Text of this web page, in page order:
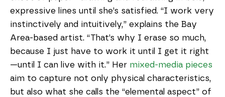
expressive lines until she’s satisfied. “I work very
instinctively and intuitively,” explains the Bay
Area-based artist. “That’s why I erase so much,
because I just have to work it until I get it right
—until I can live with it.” Her mixed-media pieces
aim to capture not only physical characteristics,
but also what she calls the “elemental aspect” of